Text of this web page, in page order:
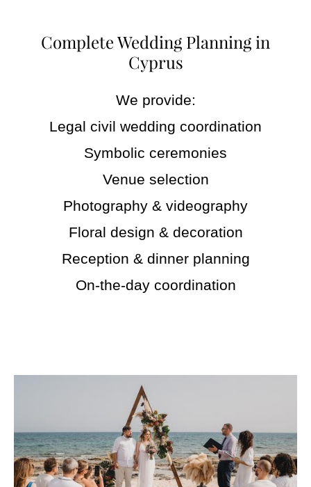
Complete Wedding Planning in
Cyprus
We provide:
Legal civil wedding coordination
Symbolic ceremonies
Venue selection
Photography & videography
Floral design & decoration
Reception & dinner planning
On-the-day coordination